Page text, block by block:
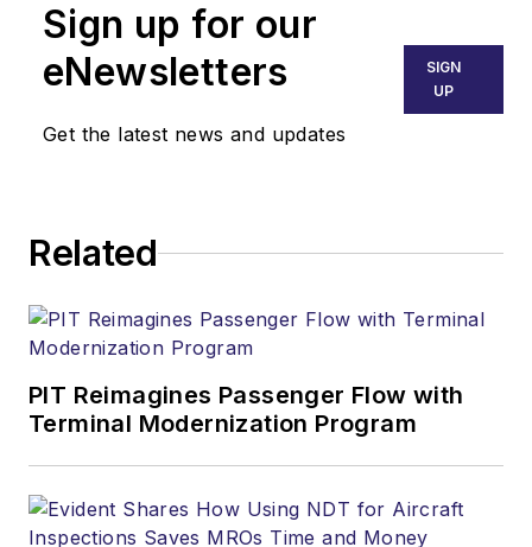
Sign up for our
eNewsletters
Get the latest news and updates
SIGN
UP
Related
PIT Reimagines Passenger Flow with
Terminal Modernization Program